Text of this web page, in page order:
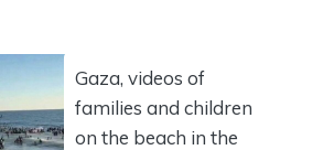
Gaza, videos of
families and children
on the beach in the